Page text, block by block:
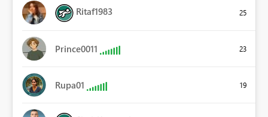
Ritaf1983 25
Prince0011 23
Rupa01 19